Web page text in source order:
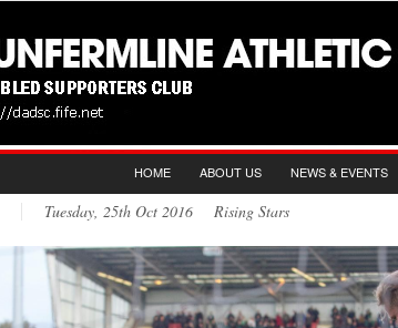
HOME ABOUT US NEWS & EVENTS
Tuesday, 25th Oct 2016 Rising Stars